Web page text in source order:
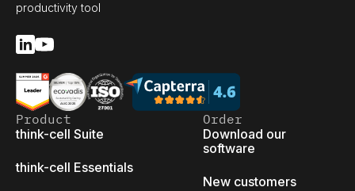
productivity tool
Product
think-cell Suite
think-cell Essentials
Order
Download our
software
New customers